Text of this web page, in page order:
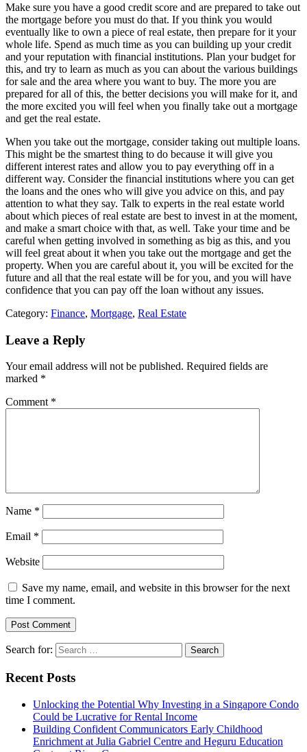
Make sure you have a good credit score and are prepared to take out
the mortgage before you must do that. If you think you would
eventually like to own a piece of real estate, then prepare for it your
whole life. Spend as much time as you can building up your credit
and your reputation with financial institutions. Plan your budget for
this, and try to learn as much as you can about the various buildings
for sale and the area where you want to buy. The more you are
prepared for all of this, the better decisions you will make for it, and
the more excited you will feel when you finally take out a mortgage
and get the real estate.
When you take out the mortgage, consider taking out multiple loans.
This might be the smartest thing to do because it will give you
different interest rates and allow you to pay everything off in a
different way. Consider the financial institutions where you can get
the loans and the ones who will give you advice on this, and pay
attention to what they say. Talk to experts in the real estate world
about which pieces of real estate are best to invest in at the moment,
and make a smart choice with that, as well. Take your time and be
careful when getting involved in something as big as this, and you
will feel great about it when you take out the mortgage and get the
property. When you are careful about it, you will be excited for the
future and all that the real estate will be for you, and you will have
confidence that you can pay off the loan without any issues.
Category: Finance, Mortgage, Real Estate
Leave a Reply
Your email address will not be published. Required fields are
marked *
Comment *
Name *
Email *
Website
Save my name, email, and website in this browser for the next
time I comment.
Search for:
Recent Posts
Unlocking the Potential Why Investing in a Singapore Condo
Could be Lucrative for Rental Income
Building Confident Communicators Early Childhood
Enrichment at Julia Gabriel Centre and Heguru Education